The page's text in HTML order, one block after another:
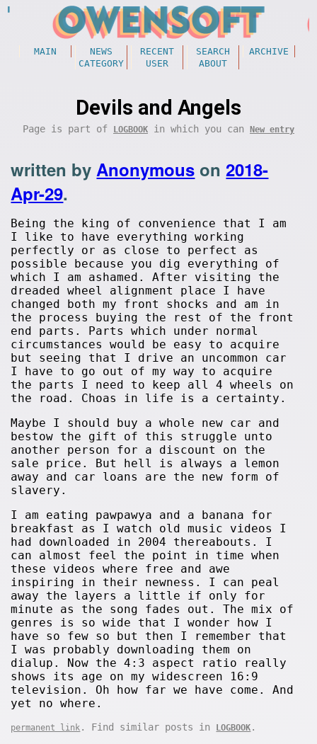
MAIN NEWS RECENT SEARCH
ARCHIVE
CATEGORY
USER ABOUT
Devils and Angels
Page is part of LOGBOOK in which you can New entry
written byAnonymous on2018-
Apr-29.
Being the king of convenience that I am
I like to have everything working
perfectly or as close to perfect as
possible because you dig everything of
which I am ashamed. After visiting the
dreaded wheel alignment place I have
changed both my front shocks and am in
the process buying the rest of the front
end parts. Parts which under normal
circumstances would be easy to acquire
but seeing that I drive an uncommon car
I have to go out of my way to acquire
the parts I need to keep all 4 wheels on
the road. Choas in life is a certainty.
Maybe I should buy a whole new car and
bestow the gift of this struggle unto
another person for a discount on the
sale price. But hell is always a lemon
away and car loans are the new form of
slavery.
I am eating pawpawya and a banana for
breakfast as I watch old music videos I
had downloaded in 2004 thereabouts. I
can almost feel the point in time when
these videos where free and awe
inspiring in their newness. I can peal
away the layers a little if only for
minute as the song fades out. The mix of
genres is so wide that I wonder how I
have so few so but then I remember that
I was probably downloading them on
dialup. Now the 4:3 aspect ratio really
shows its age on my widescreen 16:9
television. Oh how far we have come. And
yet no where.
permanent link . Find similar posts in LOGBOOK .